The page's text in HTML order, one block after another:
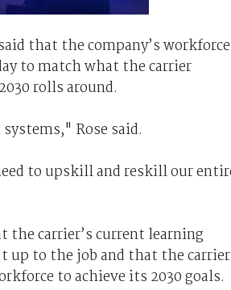
that the company’s workforce
to match what the carrier
rolls around.
Rose said.
to upskill and reskill our
the carrier’s current learning
up to the job and that the carrier
to achieve its 2030 goals.